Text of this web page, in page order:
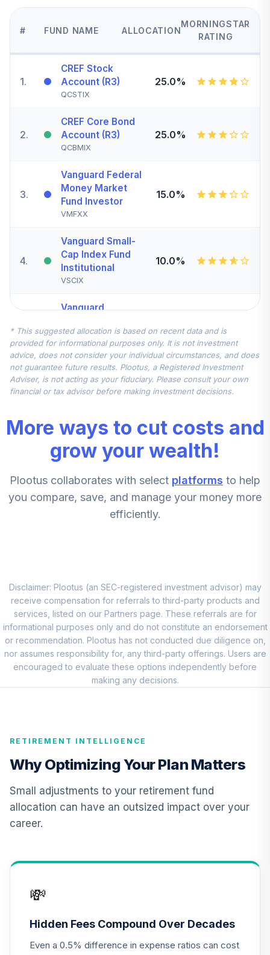
# FUND NAME ALLOCATION
MORNINGSTAR
RATING
1.
CREF Stock
Account (R3)
QCSTIX
25.0%
2.
CREF Core Bond
Account (R3)
QCBMIX
25.0%
3.
Vanguard Federal
Money Market
Fund Investor
VMFXX
15.0%
4.
Vanguard Small-
Cap Index Fund
Institutional
VSCIX
10.0%
5.
Vanguard
Growth Fund
Admiral
VWILX
10.0%
CREF Inflation-
QCILIX
MFS Mid Cap
R6
MVCKX
Vanguard High-
9 .
Driehaus
Emerging Markets
Growth
Institutional Class
Shares
DIEMX
0.0%
Vanguard Short-
11.
TIAA Real Estate
Account
QREARX
0.0%
Vanguard Target
.
OTCKX
CREF Equity Index
* This suggested allocation is based on recent data and is
provided for informational purposes only. It is not investment
advice, does not consider your individual circumstances, and does
not guarantee future results. Plootus, a Registered Investment
Adviser, is not acting as your fiduciary. Please consult your own
financial or tax advisor before making investment decisions.
More ways to cut costs and
grow your wealth!
Plootus collaborates with select platforms to help
you compare, save, and manage your money more
efficiently.
Disclaimer: Plootus (an SEC-registered investment advisor) may
receive compensation for referrals to third-party products and
services, listed on our Partners page. These referrals are for
informational purposes only and do not constitute an endorsement
or recommendation. Plootus has not conducted due diligence on,
nor assumes responsibility for, any third-party offerings. Users are
encouraged to evaluate these options independently before
making any decisions.
RETIREMENT INTELLIGENCE
Why Optimizing Your Plan Matters
Small adjustments to your retirement fund
allocation can have an outsized impact over your
career.
💸
Hidden Fees Compound Over Decades
Even a 0.5% difference in expense ratios can cost